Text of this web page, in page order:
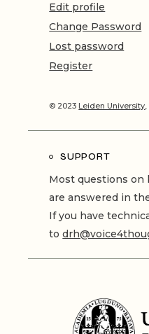
Edit profile
Change Password
Lost password
Register
© 2023Leiden University
SUPPORT
Most questions on
are answered in
If you have
to